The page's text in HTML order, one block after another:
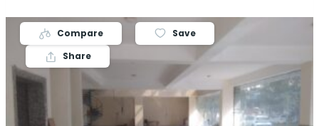
Compare
Save
Share